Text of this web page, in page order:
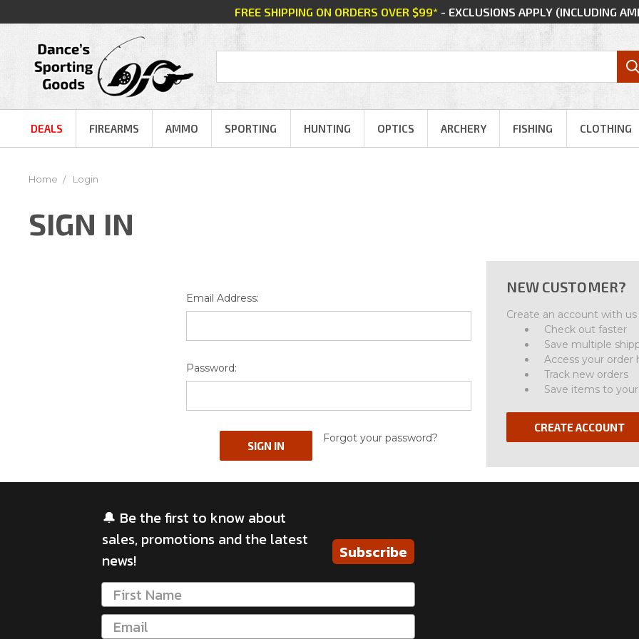
FREE SHIPPING ON ORDERS OVER $99*- EXCLUSIONS APPLY (INCLUDING
DEALS FIREARMS AMMO SPORTING HUNTING OPTICS ARCHERY FISHING CLOTHING
Home Login
SIGN IN
Email Address:
Password:
Forgot your password?
NEW CUSTOMER?
Create an account with
Check out faster
Save multiple
Access your order
Track new orders
Save items to
CREATE ACCOUNT
🔔 Be the first to know about
sales, promotions and the latest
news!
Subscribe